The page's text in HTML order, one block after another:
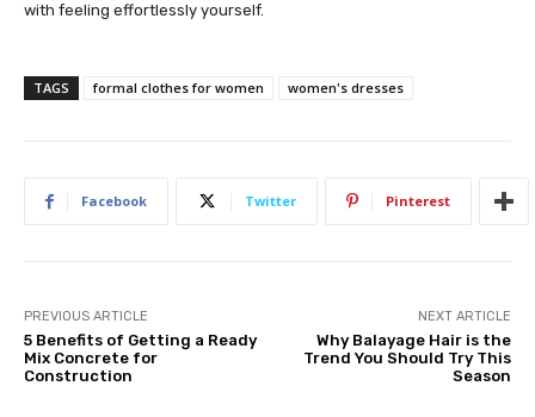
with feeling effortlessly yourself.
TAGS formal clothes for women women's dresses
Facebook Twitter Pinterest
PREVIOUS ARTICLE
5 Benefits of Getting a Ready
Mix Concrete for
Construction
NEXT ARTICLE
Why Balayage Hair is the
Trend You Should Try This
Season